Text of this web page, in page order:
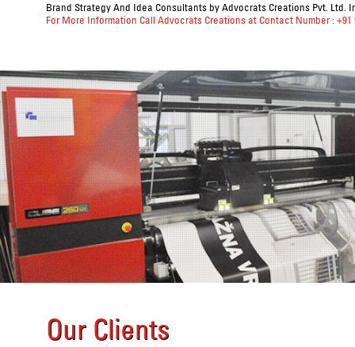
Brand Strategy And Idea Consultants by Advocrats Creations Pvt. Ltd.
For More Information Call Advocrats Creations at Contact Number : +91
Our Clients